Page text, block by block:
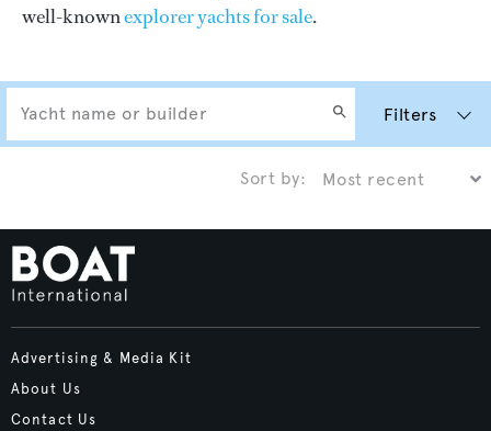
well-knownexplorer yachts for sale.
Filters
Sort by:
Advertising & Media Kit
About Us
Contact Us